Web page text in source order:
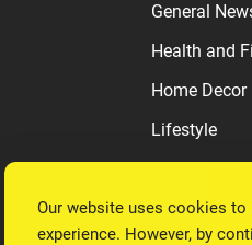
General
Health and
Home Decor
Lifestyle
Real estate
Relationship
Our website uses cookies to
experience. However, by